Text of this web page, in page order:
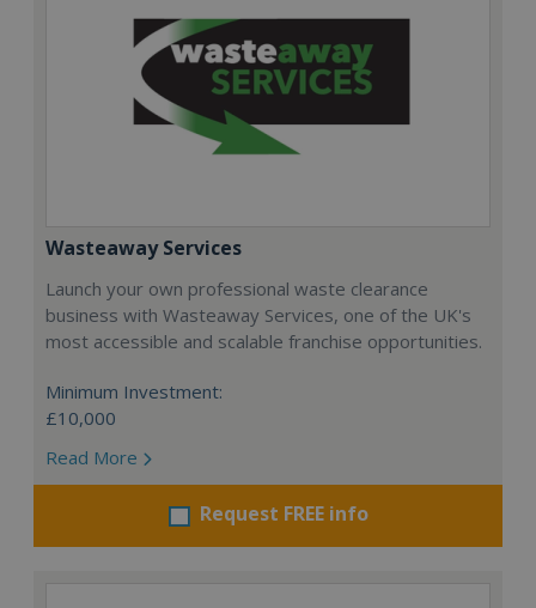
Wasteaway Services
Launch your own professional waste clearance
business with Wasteaway Services, one of the UK's
most accessible and scalable franchise opportunities.
Minimum Investment:
£10,000
Read More
Request FREE info